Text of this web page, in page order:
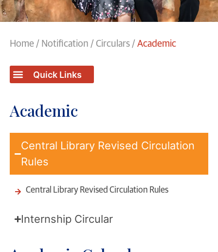
Home / Notification / Circulars / Academic
Academic
Central Library Revised Circulation
Rules
Central Library Revised Circulation Rules
Internship Circular